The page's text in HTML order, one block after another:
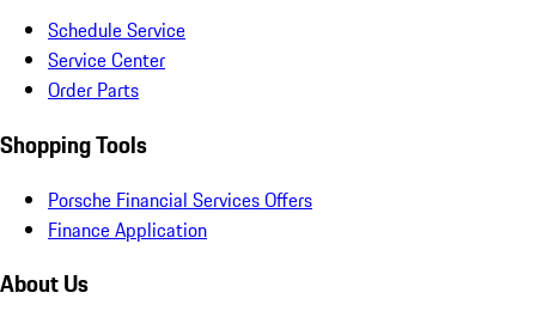
Schedule Service
Service Center
Order Parts
Shopping Tools
Porsche Financial Services Offers
Finance Application
About Us